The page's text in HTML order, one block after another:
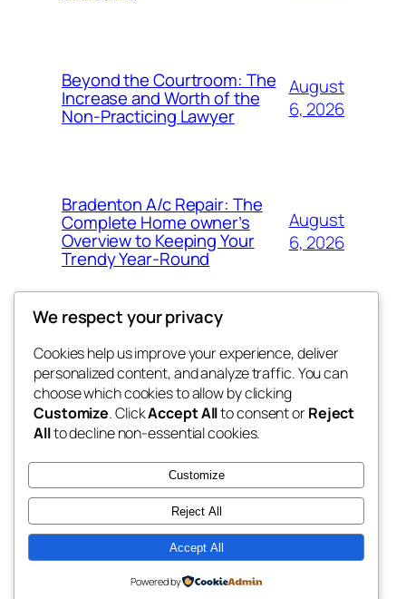
Beyond the Courtroom: The
Increase and Worth of the
Non-Practicing Lawyer
August
6, 2026
Bradenton A/c Repair: The
Complete Home owner’s
Overview to Keeping Your
Trendy Year-Round
August
6, 2026
win help
the help
Blog
About
FAQs
Authors
Events
Patterns
Twenty Twenty-Five Designed withWordPress
We respect your privacy
Cookies help us improve your experience, deliver
personalized content, and analyze traffic. You can
choose which cookies to allow by clicking
Customize. ClickAccept Allto consent orReject
Allto decline non-essential cookies.
Customize
Reject All
Accept All
Powered by